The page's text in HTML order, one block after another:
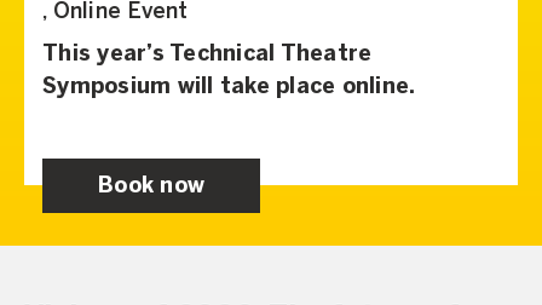
, Online Event
This year’s Technical Theatre
Symposium will take place online.
Book now